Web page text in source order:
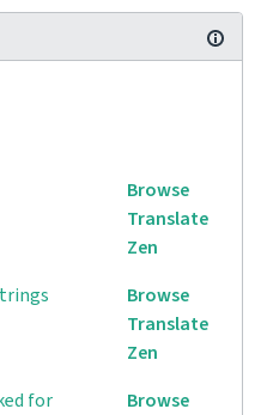
Browse
Translate
Zen
Browse
Translate
Zen
for
Browse